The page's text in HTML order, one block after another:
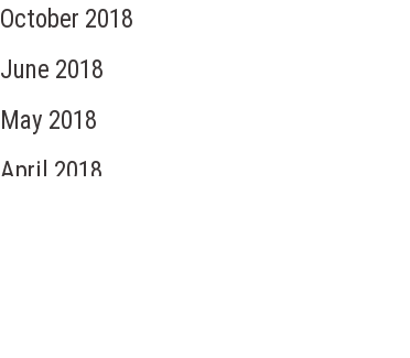
October 2018
June 2018
May 2018
April 2018